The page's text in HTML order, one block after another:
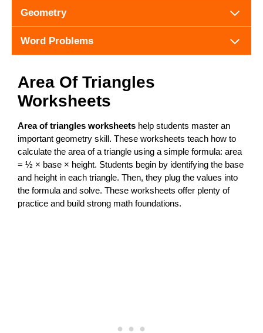
Geometry
Word Problems
Area Of Triangles
Worksheets
Area of triangles worksheets help students master an
important geometry skill. These worksheets teach how to
calculate the area of a triangle using a simple formula: area
= ½ × base × height. Students begin by identifying the base
and height in each triangle. Then, they plug the values into
the formula and solve. These worksheets offer plenty of
practice and build strong math foundations.